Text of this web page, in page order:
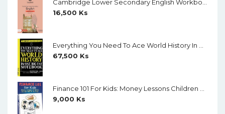
Cambridge Lower Secondary English Workbook 9 (Second Edition)
16,500 Ks
Everything You Need To Ace World History In One Big Fat Notebook (Color)
67,500 Ks
Finance 101 For Kids: Money Lessons Children Cannot Afford To Miss By Walter Andal
9,000 Ks